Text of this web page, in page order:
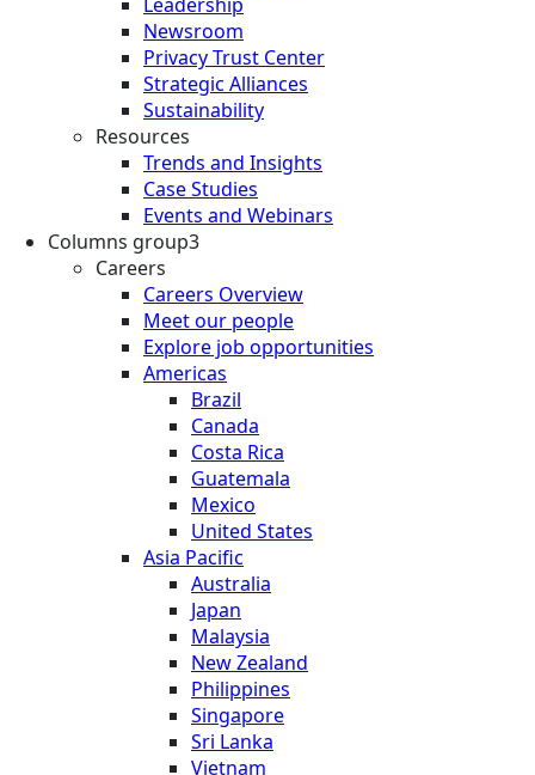
Newsroom
Privacy Trust Center
Strategic Alliances
Sustainability
Resources
Trends and Insights
Case Studies
Events and Webinars
Columns group3
Careers
Careers Overview
Meet our people
Explore job opportunities
Americas
Brazil
Canada
Costa Rica
Guatemala
Mexico
United States
Asia Pacific
Australia
Japan
Malaysia
New Zealand
Philippines
Singapore
Sri Lanka
Vietnam